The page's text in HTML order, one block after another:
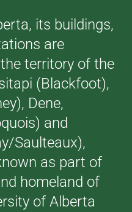
its buildings,
are
territory of the
(Blackfoot),
Dene,
and
Saulteaux),
as part of
homeland of
of Alberta